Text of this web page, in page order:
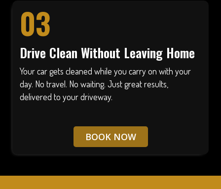
03
Drive Clean Without Leaving Home
Your car gets cleaned while you carry on with your
day. No travel. No waiting. Just great results,
delivered to your driveway.
BOOK NOW